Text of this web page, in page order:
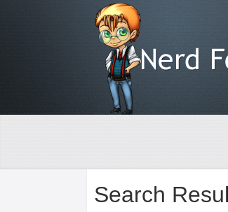
Search